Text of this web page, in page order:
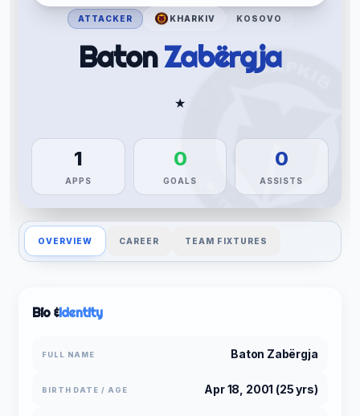
ATTACKER KHARKIV KOSOVO
BatonZabërgja
★
1
APPS
0
GOALS
0
ASSISTS
OVERVIEW CAREER TEAM FIXTURES
Bio &Identity
FULL NAME Baton Zabërgja
BIRTH DATE / AGE Apr 18, 2001 (25 yrs)